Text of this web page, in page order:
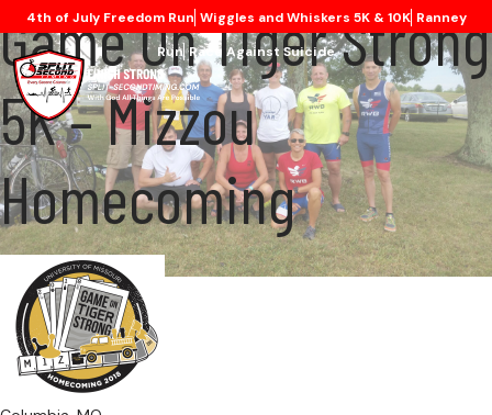
4th of July Freedom Run Wiggles and Whiskers 5K & 10K Ranney
Run Race Against Suicide
Game On Tiger Strong
5K – Mizzou
Homecoming